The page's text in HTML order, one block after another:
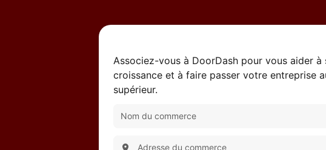
Associez-vous à DoorDash pour vous aider à
croissance et à faire passer votre entreprise
supérieur.